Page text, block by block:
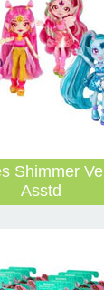
Shimmer
Asstd